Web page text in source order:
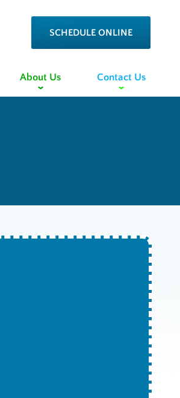
SCHEDULE ONLINE
About Us Contact Us